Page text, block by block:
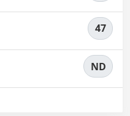
47
ND